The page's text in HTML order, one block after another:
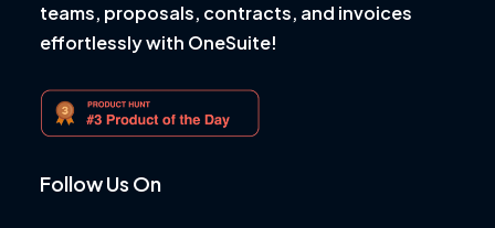
teams, proposals, contracts, and invoices
effortlessly with OneSuite!
Follow Us On